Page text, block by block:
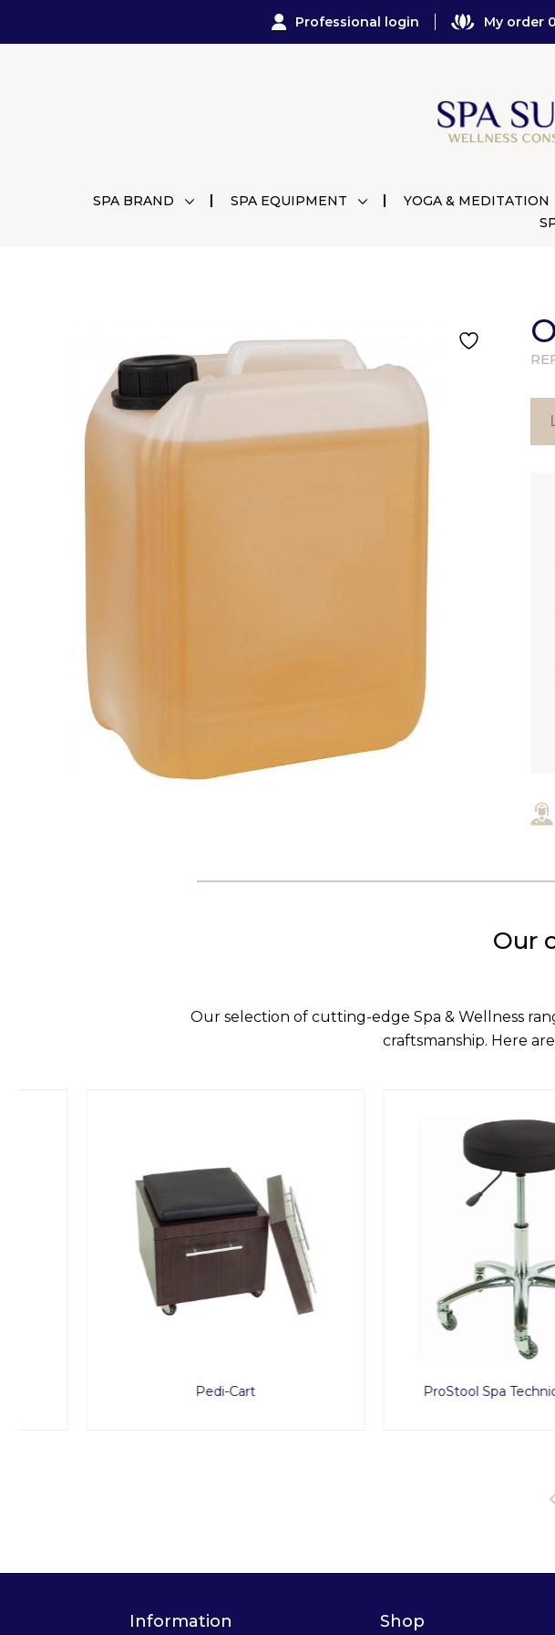
Professional login My order 0
SPA BRAND SPA EQUIPMENT YOGA & MEDITATION
Our
Our selection of cutting-edge Spa & Wellness
craftsmanship. Here
ProStool Spa Technician’s
Information Shop